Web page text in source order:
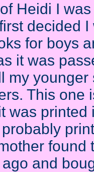
Heidi I
decided I
for boys
it was
my younger
This one
was
found
and